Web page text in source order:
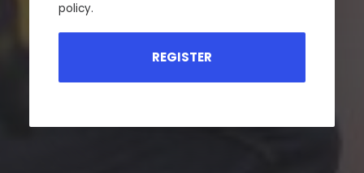
policy.
REGISTER